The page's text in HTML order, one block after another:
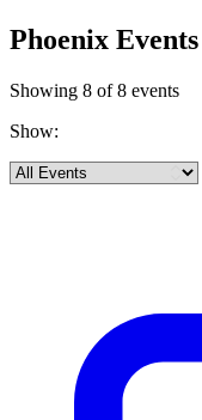
Phoenix Events
Showing 8 of 8 events
Show: